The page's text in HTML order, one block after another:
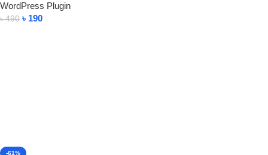
WordPress Plugin
৳490 ৳ 190
-61%